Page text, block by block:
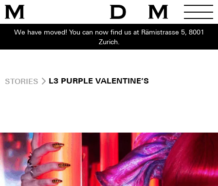
We have moved! You can now find us at Rämistrasse 5, 8001
Zurich.
STORIES L3 PURPLE VALENTINE’S